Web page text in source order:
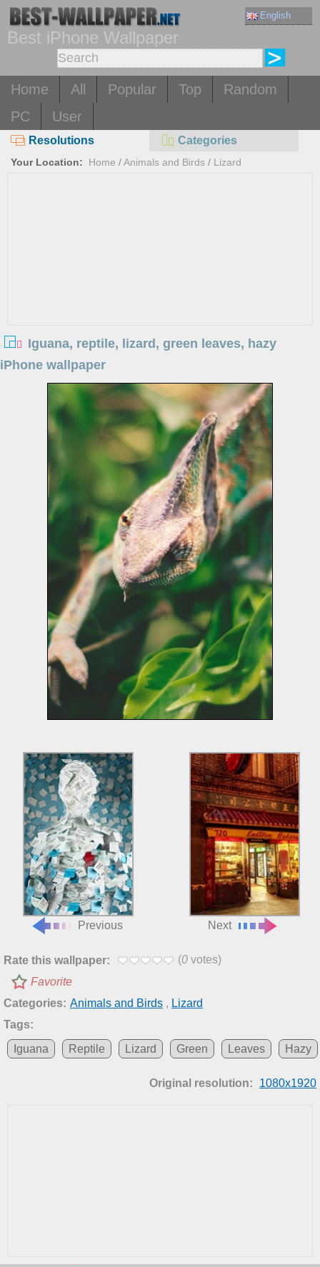
English
Best iPhone Wallpaper
Home All Popular Top
Random
PC
User
Resolutions Categories
Your Location: Home /Animals and Birds / Lizard
Iguana, reptile, lizard, green leaves, hazy
iPhone wallpaper
Previous Next
Rate this wallpaper: (0 votes)
Favorite
Categories: Animals and Birds , Lizard
Tags:
Iguana
Reptile Lizard Green Leaves Hazy
Original resolution: 1080x1920